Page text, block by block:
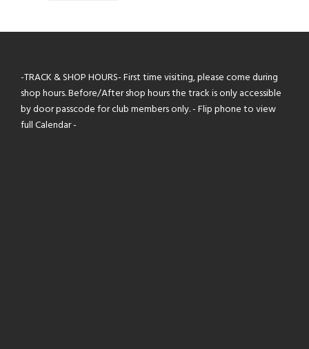
-TRACK & SHOP HOURS- First time visiting, please come during
shop hours. Before/After shop hours the track is only accessible
by door passcode for club members only. - Flip phone to view
full Calendar -